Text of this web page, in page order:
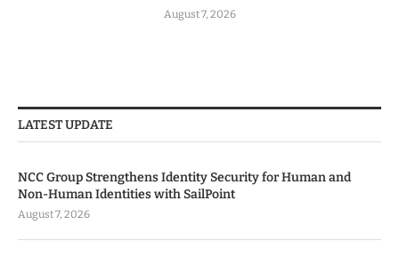
August 7, 2026
LATEST UPDATE
NCC Group Strengthens Identity Security for Human and
Non-Human Identities with SailPoint
August 7, 2026